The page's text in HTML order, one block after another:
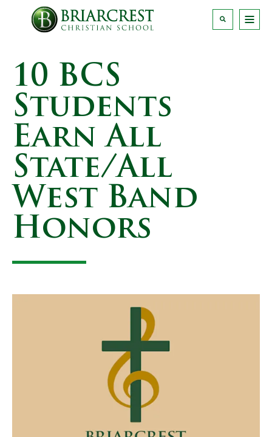
10 BCS
Students
Earn All
State/All
West Band
Honors